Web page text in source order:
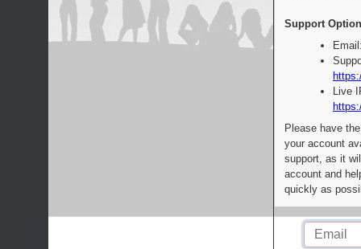
Support
Live
Please have
your account
support, as it
account and
quickly as